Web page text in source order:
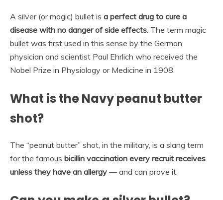
A silver (or magic) bullet is a perfect drug to cure a
disease with no danger of side effects . The term magic
bullet was first used in this sense by the German
physician and scientist Paul Ehrlich who received the
Nobel Prize in Physiology or Medicine in 1908.
What is the Navy peanut butter
shot?
The “peanut butter” shot, in the military, is a slang term
for the famous bicillin vaccination every recruit receives
unless they have an allergy — and can prove it.